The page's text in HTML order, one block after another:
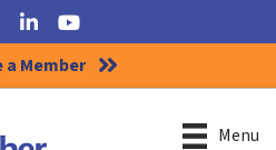
LinkedInYouTube
a Member
Menu